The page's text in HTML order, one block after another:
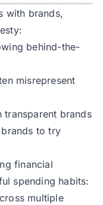
with brands,
behind-the-
misrepresent
transparent brands
to try
financial
spending habits:
multiple